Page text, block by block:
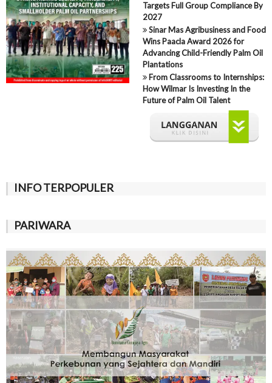
Targets Full Group Compliance By
2027
Sinar Mas Agribusiness and Food
Wins Paacla Award 2026 for
Advancing Child-Friendly Palm Oil
Plantations
From Classrooms to Internships:
How Wilmar Is Investing In the
Future of Palm Oil Talent
INFO TERPOPULER
PARIWARA